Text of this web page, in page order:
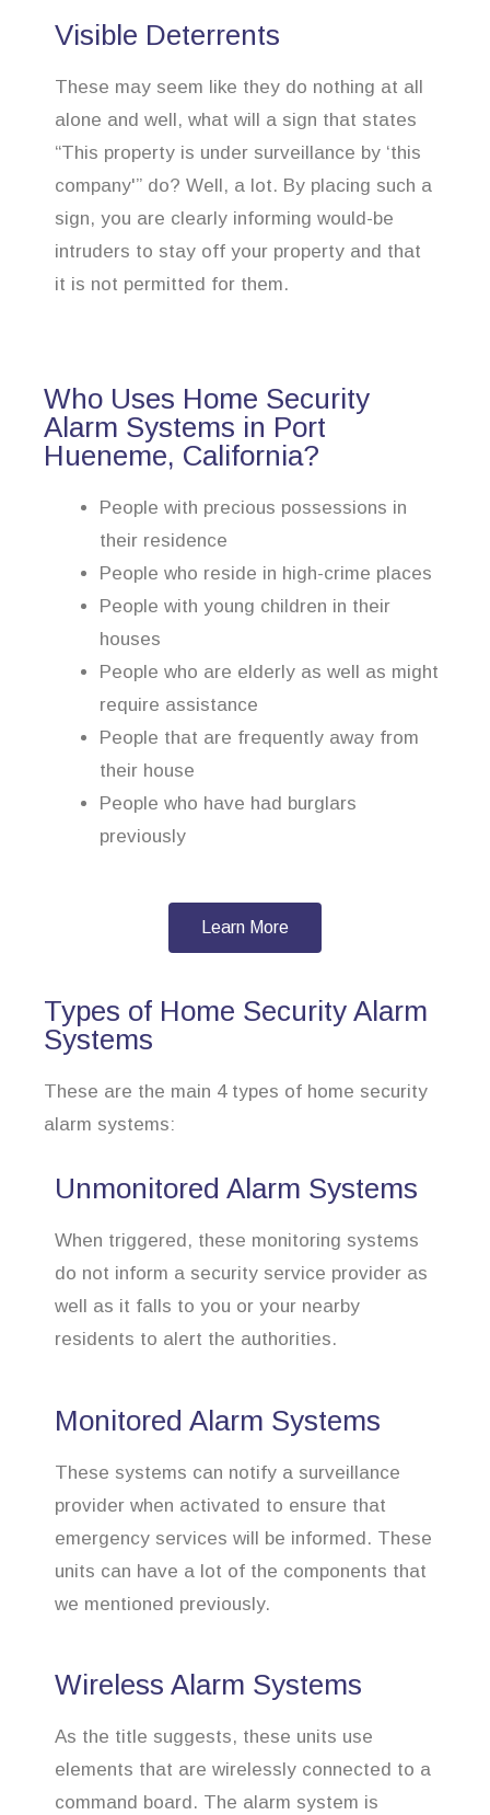
Visible Deterrents
These may seem like they do nothing at all
alone and well, what will a sign that states
“This property is under surveillance by ‘this
company'” do? Well, a lot. By placing such a
sign, you are clearly informing would-be
intruders to stay off your property and that
it is not permitted for them.
Who Uses Home Security
Alarm Systems in Port
Hueneme, California?
People with precious possessions in
their residence
People who reside in high-crime places
People with young children in their
houses
People who are elderly as well as might
require assistance
People that are frequently away from
their house
People who have had burglars
previously
Learn More
Types of Home Security Alarm
Systems
These are the main 4 types of home security
alarm systems:
Unmonitored Alarm Systems
When triggered, these monitoring systems
do not inform a security service provider as
well as it falls to you or your nearby
residents to alert the authorities.
Monitored Alarm Systems
These systems can notify a surveillance
provider when activated to ensure that
emergency services will be informed. These
units can have a lot of the components that
we mentioned previously.
Wireless Alarm Systems
As the title suggests, these units use
elements that are wirelessly connected to a
command board. The alarm system is